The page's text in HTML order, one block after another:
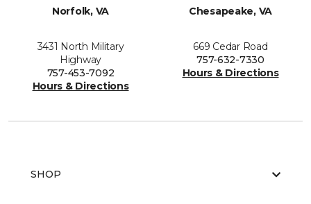
Norfolk, VA
3431 North Military
Highway
757-453-7092
Hours & Directions
Chesapeake, VA
669 Cedar Road
757-632-7330
Hours & Directions
SHOP